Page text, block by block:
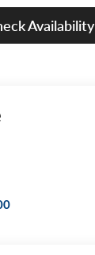
Availability